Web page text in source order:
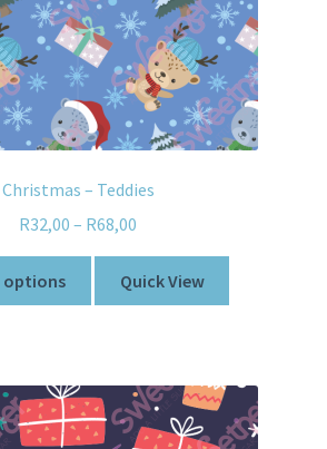
Christmas – Teddies
R32,00 – R68,00
options Quick View